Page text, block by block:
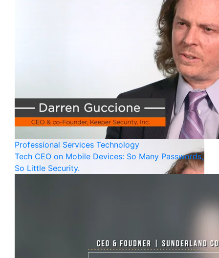
Professional Services Technology
Tech CEO on Mobile Devices: So Many Passwords,
So Little Security.